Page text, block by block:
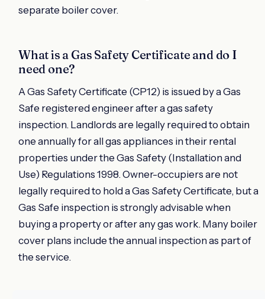
separate boiler cover.
What is a Gas Safety Certificate and do I
need one?
A Gas Safety Certificate (CP12) is issued by a Gas
Safe registered engineer after a gas safety
inspection. Landlords are legally required to obtain
one annually for all gas appliances in their rental
properties under the Gas Safety (Installation and
Use) Regulations 1998. Owner-occupiers are not
legally required to hold a Gas Safety Certificate, but a
Gas Safe inspection is strongly advisable when
buying a property or after any gas work. Many boiler
cover plans include the annual inspection as part of
the service.